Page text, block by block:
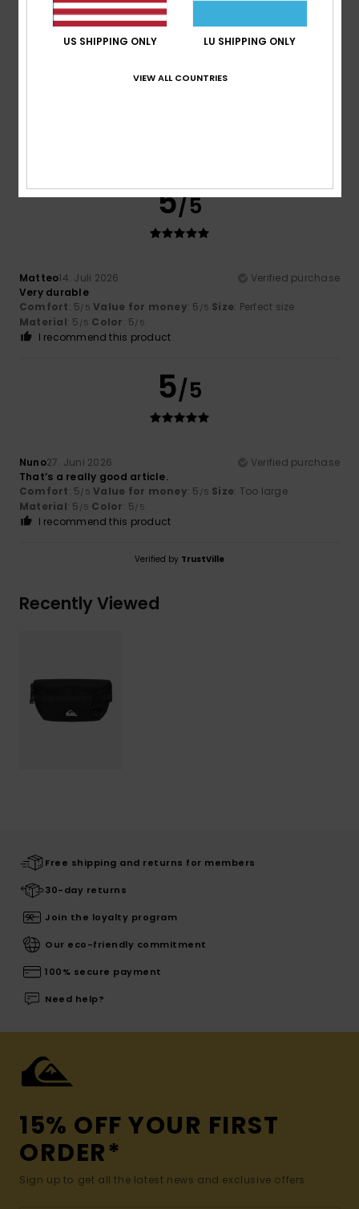
Size
Material
5.0
5/5
Matteo14. Juli 2026
Verified purchase
Very durable
Comfort: 5/5 Value for money: 5 /5 Size: Perfect size
Material: 5 /5 Color: 5/5
I recommend this product
5/5
Nuno27. Juni 2026
Verified purchase
That’s a really good article.
Comfort: 5/5 Value for money: 5 /5 Size: Too large
Material: 5 /5 Color: 5/5
I recommend this product
Verified by TrustVille
Recently Viewed
Free shipping and returns for members
30-day returns
Join the loyalty program
Our eco-friendly commitment
100% secure payment
Need help?
15% OFF YOUR FIRST
ORDER*
Sign up to get all the latest news and exclusive offers.
US SHIPPING ONLY LU SHIPPING ONLY
VIEW ALL COUNTRIES